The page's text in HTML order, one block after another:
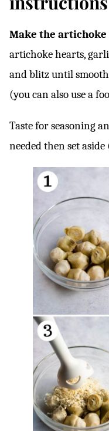
Make the artichoke
artichoke hearts,
and blitz until
(you can also use a
Taste for seasoning
needed then set aside